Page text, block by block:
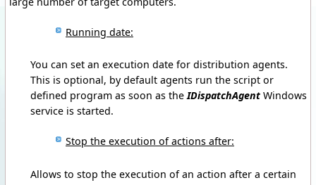
Running date:
You can set an execution date for distribution agents.
This is optional, by default agents run the script or
defined program as soon as the IDispatchAgent Windows
service is started.
Stop the execution of actions after:
Allows to stop the execution of an action after a certain